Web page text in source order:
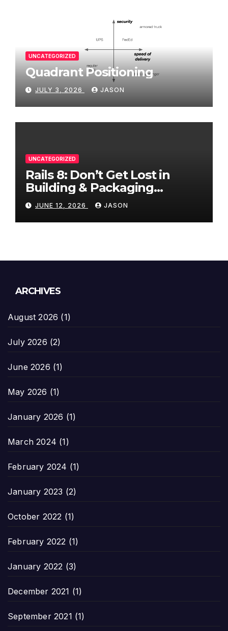
UNCATEGORIZED
Quadrant Positioning
JULY 3, 2026 JASON
UNCATEGORIZED
Rails 8: Don’t Get Lost in
Building & Packaging
Paradigms
JUNE 12, 2026 JASON
ARCHIVES
August 2026 (1)
July 2026 (2)
June 2026 (1)
May 2026 (1)
January 2026 (1)
March 2024 (1)
February 2024 (1)
January 2023 (2)
October 2022 (1)
February 2022 (1)
January 2022 (3)
December 2021 (1)
September 2021 (1)